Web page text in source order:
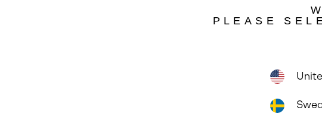
SOREL. Avenue Des Morgines, 12 1213 Petit-Lancy Switzerland. All Rights Reserved.
PLEASE